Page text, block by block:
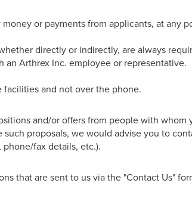
or payments from applicants, at any
directly or indirectly, are always
Arthrex Inc. employee or representative.
and not over the phone.
and/or offers from people with whom
proposals, we would advise you to
fax details, etc.).
that are sent to us via the "Contact Us"